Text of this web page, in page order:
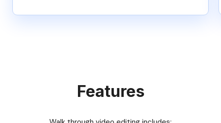
Clip review, trimming and arrangement